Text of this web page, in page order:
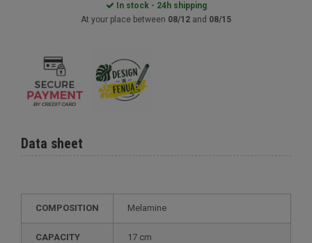
In stock - 24h shipping
At your place between 08/12 and 08/15
Data sheet
COMPOSITION Melamine
CAPACITY 17 cm